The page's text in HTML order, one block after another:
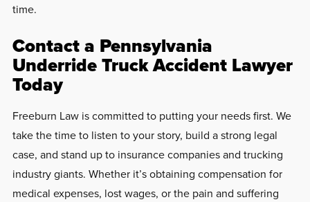
time.
Contact a Pennsylvania
Underride Truck Accident Lawyer
Today
Freeburn Law is committed to putting your needs first. We
take the time to listen to your story, build a strong legal
case, and stand up to insurance companies and trucking
industry giants. Whether it’s obtaining compensation for
medical expenses, lost wages, or the pain and suffering